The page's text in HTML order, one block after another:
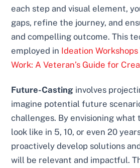
each step and visual element,
gaps, refine the journey, and
and compelling outcome. This
employed in Ideation
Work: A Veteran’s Guide for
Future-Casting involves
imagine potential future
challenges. By envisioning
look like in 5, 10, or even 20
proactively develop solutions
will be relevant and impactful.